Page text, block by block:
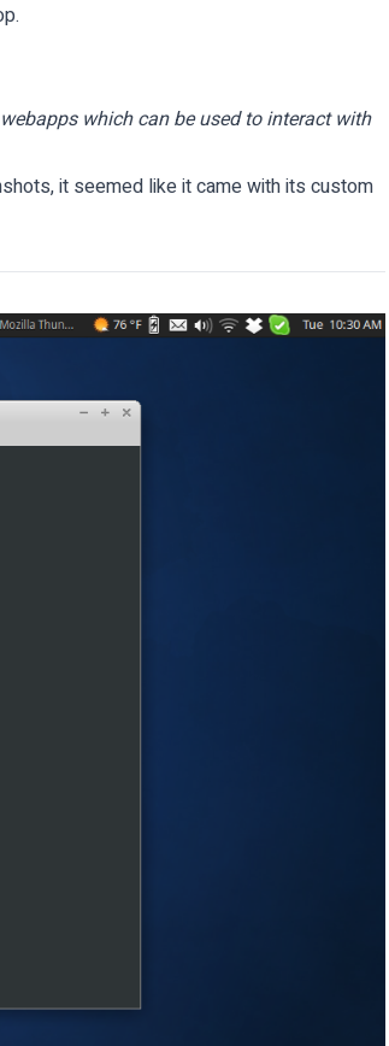
which can be used to interact with
it seemed like it came with its custom